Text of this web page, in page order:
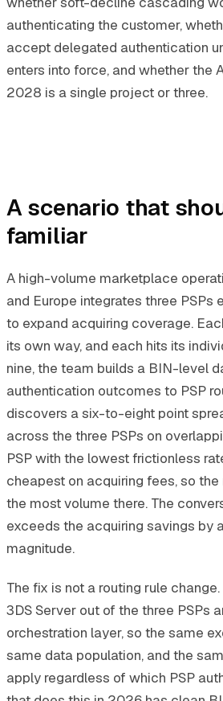
authenticating the customer,
accept delegated authentication
enters into force, and whether the
2028 is a single project or three.
A scenario that
familiar
A high-volume marketplace
and Europe integrates three PSPs
to expand acquiring coverage.
its own way, and each hits its
nine, the team builds a BIN-level
authentication outcomes to PSP
discovers a six-to-eight point
across the three PSPs on
PSP with the lowest frictionless
cheapest on acquiring fees, so
the most volume there. The
exceeds the acquiring savings by
magnitude.
The fix is not a routing rule
3DS Server out of the three PSPs
orchestration layer, so the same
same data population, and the
apply regardless of which PSP